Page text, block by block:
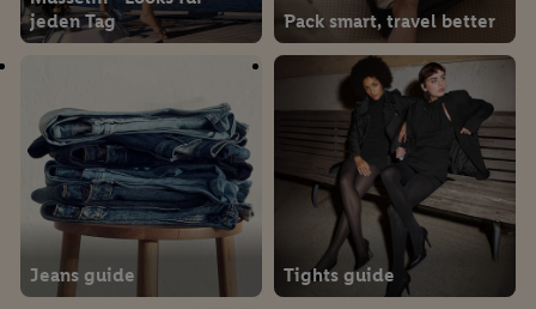
jeden Tag
Pack smart, travel better
Jeans guide Tights guide